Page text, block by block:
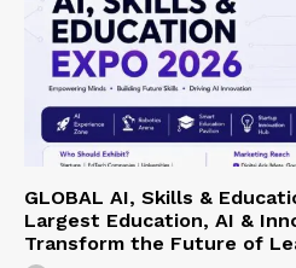
GLOBAL AI, Skills &
Largest Education, AI &
Transform the Future of